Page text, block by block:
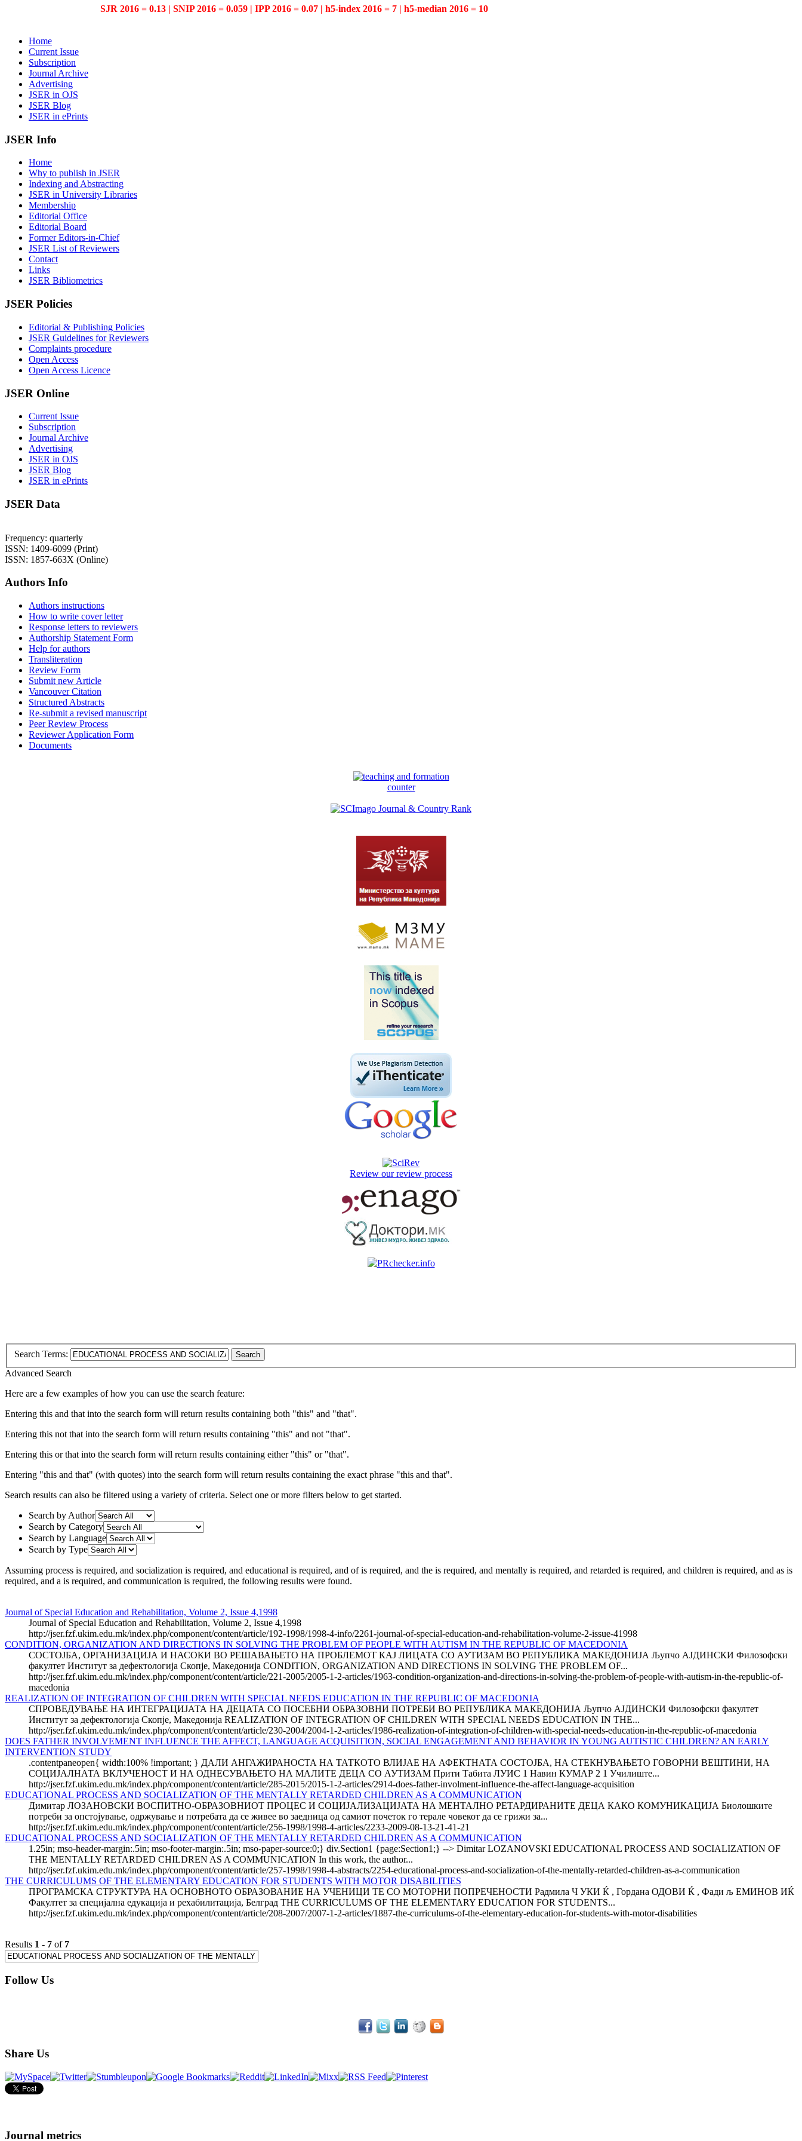
SJR 2016 = 0.13 | SNIP 2016 = 0.059 | IPP 2016 = 0.07 | h5-index 2016 = 7 | h5-median 2016 = 10
Home
Current Issue
Subscription
Journal Archive
Advertising
JSER in OJS
JSER Blog
JSER in ePrints
JSER Info
Home
Why to publish in JSER
Indexing and Abstracting
JSER in University Libraries
Membership
Editorial Office
Editorial Board
Former Editors-in-Chief
JSER List of Reviewers
Contact
Links
JSER Bibliometrics
JSER Policies
Editorial & Publishing Policies
JSER Guidelines for Reviewers
Complaints procedure
Open Access
Open Access Licence
JSER Online
Current Issue
Subscription
Journal Archive
Advertising
JSER in OJS
JSER Blog
JSER in ePrints
JSER Data
Frequency: quarterly
ISSN: 1409-6099 (Print)
ISSN: 1857-663X (Online)
Authors Info
Authors instructions
How to write cover letter
Response letters to reviewers
Authorship Statement Form
Help for authors
Transliteration
Review Form
Submit new Article
Vancouver Citation
Structured Abstracts
Re-submit a revised manuscript
Peer Review Process
Reviewer Application Form
Documents
counter
Review our review process
Search Terms: Search
Advanced Search
Here are a few examples of how you can use the search feature:
Entering this and that into the search form will return results containing both "this" and "that".
Entering this not that into the search form will return results containing "this" and not "that".
Entering this or that into the search form will return results containing either "this" or "that".
Entering "this and that" (with quotes) into the search form will return results containing the exact phrase "this and that".
Search results can also be filtered using a variety of criteria. Select one or more filters below to get started.
Search by Author
Search by Category
Search by Language
Search by Type
Assuming process is required, and socialization is required, and educational is required, and ofis required, and the is required, and mentally is required, and retarded is required, and children is required, and as is
required, and a is required, and communication is required, the following results were found.
Journal of Special Education and Rehabilitation, Volume 2, Issue 4,1998
Journal of Special Education and Rehabilitation, Volume 2, Issue 4,1998
http://jser.fzf.ukim.edu.mk/index.php/component/content/article/192-1998/1998-4-info/2261-journal-of-special-education-and-rehabilitation-volume-2-issue-41998
CONDITION, ORGANIZATION AND DIRECTIONS IN SOLVING THE PROBLEM OF PEOPLE WITH AUTISM IN THE REPUBLIC OF MACEDONIA
СОСТОЈБА, ОРГАНИЗАЦИЈА И НАСОКИ ВО РЕШАВАЊЕТО НА ПРОБЛЕМОТ КАЈ ЛИЦАТА СО АУТИЗАМ ВО РЕПУБЛИКА МАКЕДОНИЈА Љупчо АЈДИНСКИ Филозофски
факултет Институт за дефектологија Скопје, Македонија CONDITION, ORGANIZATION AND DIRECTIONS IN SOLVING THE PROBLEM OF...
http://jser.fzf.ukim.edu.mk/index.php/component/content/article/221-2005/2005-1-2-articles/1963-condition-organization-and-directions-in-solving-the-problem-of-people-with-autism-in-the-republic-of-
macedonia
REALIZATION OF INTEGRATION OF CHILDREN WITH SPECIAL NEEDS EDUCATION IN THE REPUBLIC OF MACEDONIA
СПРОВЕДУВАЊЕ НА ИНТЕГРАЦИЈАТА НА ДЕЦАТА СО ПОСЕБНИ ОБРАЗОВНИ ПОТРЕБИ ВО РЕПУБЛИКА МАКЕДОНИЈА Љупчо АЈДИНСКИ Филозофски факултет
Институт за дефектологија Скопје, Македонија REALIZATION OF INTEGRATION OF CHILDREN WITH SPECIAL NEEDS EDUCATION IN THE...
http://jser.fzf.ukim.edu.mk/index.php/component/content/article/230-2004/2004-1-2-articles/1986-realization-of-integration-of-children-with-special-needs-education-in-the-republic-of-macedonia
DOES FATHER INVOLVEMENT INFLUENCE THE AFFECT, LANGUAGE ACQUISITION, SOCIAL ENGAGEMENT AND BEHAVIOR IN YOUNG AUTISTIC CHILDREN? AN EARLY
INTERVENTION STUDY
.contentpaneopen{ width:100% !important; } ДАЛИ АНГАЖИРАНОСТА НА ТАТКОТО ВЛИЈАЕ НА АФЕКТНАТА СОСТОЈБА, НА СТЕКНУВАЊЕТО ГОВОРНИ ВЕШТИНИ, НА
СОЦИЈАЛНАТА ВКЛУЧЕНОСТ И НА ОДНЕСУВАЊЕТО НА МАЛИТЕ ДЕЦА СО АУТИЗАМ Прити Табита ЛУИС 1 Навин КУМАР 2 1 Училиште...
http://jser.fzf.ukim.edu.mk/index.php/component/content/article/285-2015/2015-1-2-articles/2914-does-father-involment-influence-the-affect-language-acquisition
EDUCATIONAL PROCESS AND SOCIALIZATION OF THE MENTALLY RETARDED CHILDREN AS A COMMUNICATION
Димитар ЛОЗАНОВСКИ ВОСПИТНО-ОБРАЗОВНИОТ ПРОЦЕС И СОЦИЈАЛИЗАЦИЈАТА НА МЕНТАЛНО РЕТАРДИРАНИТЕ ДЕЦА КАКО КОМУНИКАЦИЈА Биолошките
потреби за опстојување, одржување и потребата да се живее во заедница од самиот почеток го терале човекот да се грижи за...
http://jser.fzf.ukim.edu.mk/index.php/component/content/article/256-1998/1998-4-articles/2233-2009-08-13-21-41-21
EDUCATIONAL PROCESS AND SOCIALIZATION OF THE MENTALLY RETARDED CHILDREN AS A COMMUNICATION
1.25in; mso-header-margin:.5in; mso-footer-margin:.5in; mso-paper-source:0;} div.Section1 {page:Section1;} --> Dimitar LOZANOVSKI EDUCATIONAL PROCESS AND SOCIALIZATION OF
THE MENTALLY RETARDED CHILDREN AS A COMMUNICATION In this work, the author...
http://jser.fzf.ukim.edu.mk/index.php/component/content/article/257-1998/1998-4-abstracts/2254-educational-process-and-socialization-of-the-mentally-retarded-children-as-a-communication
THE CURRICULUMS OF THE ELEMENTARY EDUCATION FOR STUDENTS WITH MOTOR DISABILITIES
ПРОГРАМСКА СТРУКТУРА НА ОСНОВНОТО ОБРАЗОВАНИЕ НА УЧЕНИЦИ TE СО МОТОРНИ ПОПРЕЧЕНОСТИ Радмила Ч УКИ Ќ , Гордана ОДОВИ Ќ , Фади љ ЕМИНОВ ИЌ
Факултет за специјална едукација и рехабилитација, Белград THE CURRICULUMS OF THE ELEMENTARY EDUCATION FOR STUDENTS...
http://jser.fzf.ukim.edu.mk/index.php/component/content/article/208-2007/2007-1-2-articles/1887-the-curriculums-of-the-elementary-education-for-students-with-motor-disabilities
Results 1 - 7 of 7
Follow Us
Share Us
Journal metrics